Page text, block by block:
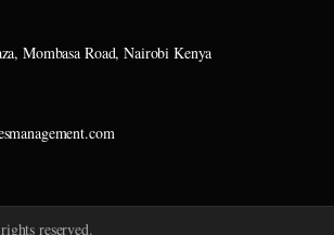
Mombasa Road, Nairobi Kenya
reserved.